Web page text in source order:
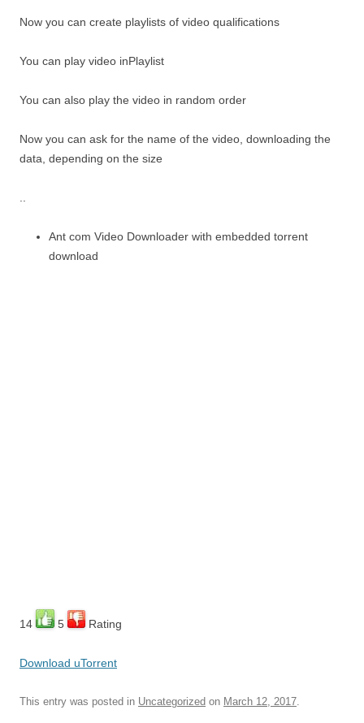
Now you can create playlists of video qualifications
You can play video inPlaylist
You can also play the video in random order
Now you can ask for the name of the video, downloading the
data, depending on the size
..
Ant com Video Downloader with embedded torrent
download
14 5 Rating
Download uTorrent
This entry was posted in Uncategorized on March 12, 2017.